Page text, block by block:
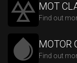
MOT
Find out
MOTOR
Find out